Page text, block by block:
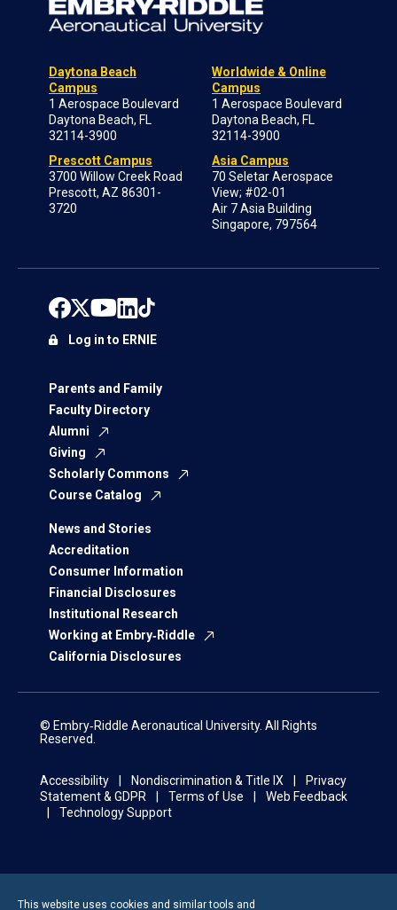
Daytona Beach
Campus
1 Aerospace Boulevard
Daytona Beach, FL
32114-3900
Prescott Campus
3700 Willow Creek Road
Prescott, AZ 86301-
3720
Worldwide & Online
Campus
1 Aerospace Boulevard
Daytona Beach, FL
32114-3900
Asia Campus
70 Seletar Aerospace
View; #02-01
Air 7 Asia Building
Singapore, 797564
Parents and Family
Faculty Directory
Alumni
Giving
Scholarly Commons
Course Catalog
News and Stories
Accreditation
Consumer Information
Financial Disclosures
Institutional Research
Working at Embry‑Riddle
California Disclosures
Log in to ERNIE
© Embry‑Riddle Aeronautical University. All Rights
Reserved.
Accessibility Nondiscrimination & Title IX
Privacy
Statement & GDPR
Terms of Use
Web Feedback
Technology Support
This website uses cookies and similar tools and